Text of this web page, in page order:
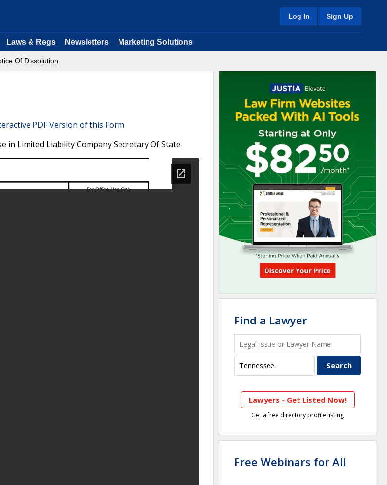
Log In Sign Up
Laws & Regs Newsletters Marketing Solutions
Of Dissolution
PDF Version of this Form
in Limited Liability Company Secretary Of State.
Find a Lawyer
Lawyers - Get Listed Now!
Get a free directory profile listing
Free Webinars for All